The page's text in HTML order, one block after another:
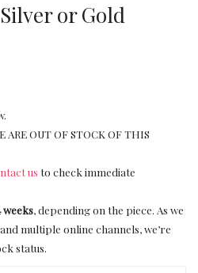
or Gold
ARE OUT OF STOCK OF THIS
us to check immediate
weeks, depending on the piece. As we
multiple online channels, we’re
status.